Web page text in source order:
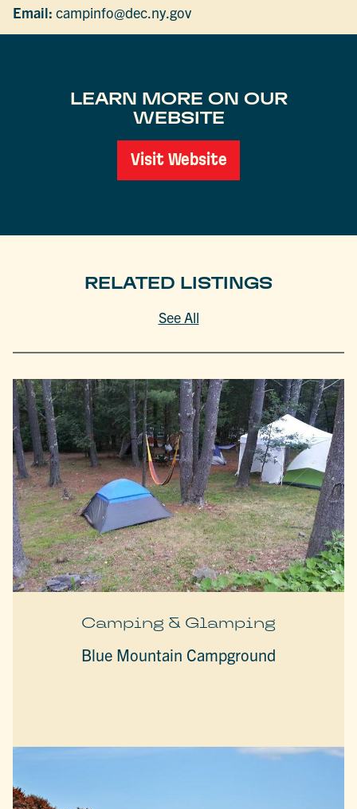
Email: campinfo@dec.ny.gov
LEARN MORE ON OUR
WEBSITE
Visit Website
RELATED LISTINGS
See All
Camping & Glamping
Blue Mountain Campground